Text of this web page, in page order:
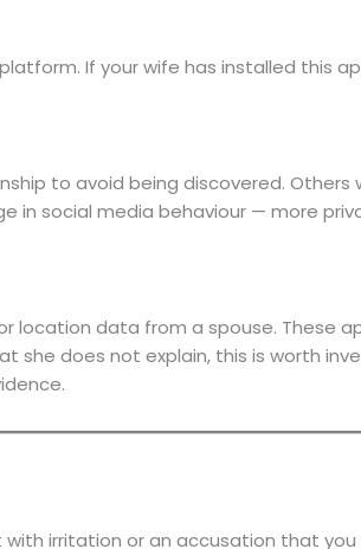
If your wife has installed this
to avoid being discovered. Others
in social media behaviour — more
location data from a spouse. These
she does not explain, this is worth
irritation or an accusation that you